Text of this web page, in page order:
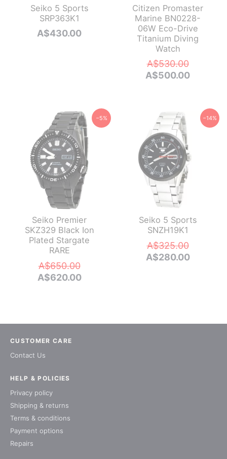
Seiko 5 Sports
SRP363K1
A$430.00
Citizen Promaster
Marine BN0228-
06W Eco-Drive
Titanium Diving
Watch
A$530.00Original
price
A$500.00Current
−5%
Seiko Premier
SKZ329 Black Ion
Plated Stargate
RARE
A$650.00Original
price
A$620.00Current
−14%
Seiko 5 Sports
SNZH19K1
A$325.00Original
price
A$280.00Current
CUSTOMER CARE
Contact Us
HELP & POLICIES
Privacy policy
Shipping & returns
Terms & conditions
Payment options
Repairs